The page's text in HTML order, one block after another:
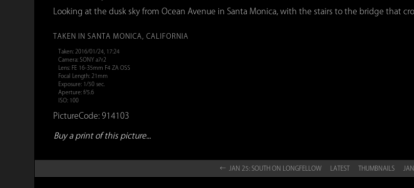
Looking at the dusk sky from Ocean Avenue in Santa Monica, with the stairs to the bridge that
TAKEN IN SANTA MONICA, CALIFORNIA
Taken: 2016/01/24, 17:24
Camera: SONY a7r2
Lens: FE 16-35mm F4 ZA OSS
Focal Length: 21mm
Exposure: 1/50 sec.
Aperture: f/5.6
ISO: 100
PictureCode: 914103
Buy a print of this picture...
← JAN 25: SOUTH ON LONGFELLOW LATEST THUMBNAILS